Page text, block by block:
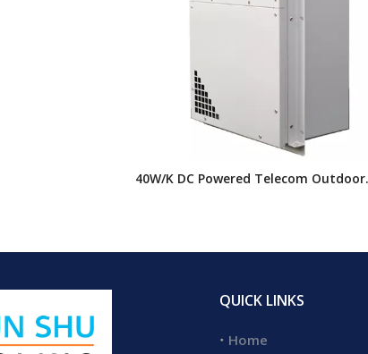
40W/K DC Powered Telecom Outdoor
QUICK LINKS
Home